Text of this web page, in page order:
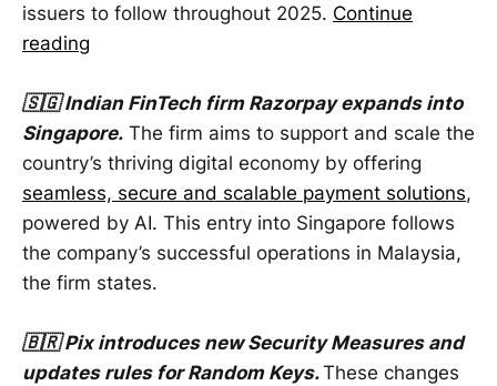
issuers to follow throughout 2025. Continue
reading
🇸🇬 Indian FinTech firm Razorpay expands into
Singapore. The firm aims to support and scale the
country’s thriving digital economy by offering
seamless, secure and scalable payment solutions,
powered by AI. This entry into Singapore follows
the company’s successful operations in Malaysia,
the firm states.
🇧🇷 Pix introduces new Security Measures and
updates rules for Random Keys.These changes